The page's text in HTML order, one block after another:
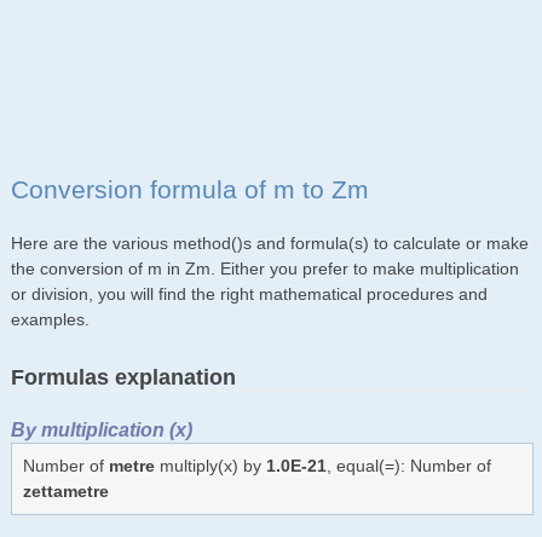
Conversion formula of m to Zm
Here are the various method()s and formula(s) to calculate or make
the conversion of m in Zm. Either you prefer to make multiplication
or division, you will find the right mathematical procedures and
examples.
Formulas explanation
By multiplication (x)
Number of metremultiply(x) by 1.0E-21, equal(=): Number of
zettametre